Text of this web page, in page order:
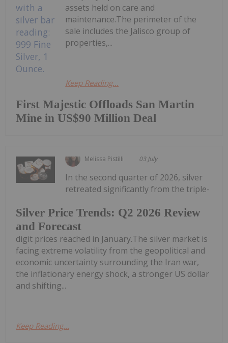
First Majestic Offloads San Martin
Mine in US$90 Million Deal
assets held on care and
maintenance.The perimeter of the
sale includes the Jalisco group of
properties,...
Keep Reading...
Melissa Pistilli 03 July
Silver Price Trends: Q2 2026 Review
and Forecast
In the second quarter of 2026, silver
retreated significantly from the triple-
digit prices reached in January.The silver market is
facing extreme volatility from the geopolitical and
economic uncertainty surrounding the Iran war,
the inflationary energy shock, a stronger US dollar
and shifting...
Keep Reading...